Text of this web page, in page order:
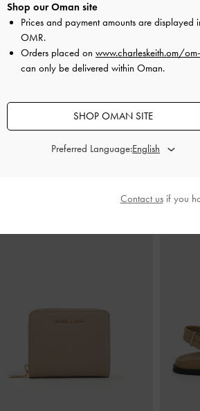
Mini Delfina Chain Tote Bag
Oat
Shop our Oman site
Prices and payment amounts are displayed
OMR.
Orders placed on www.charleskeith.om/
can only be delivered within Oman.
SHOP OMAN SITE
Preferred Language:
Contact usif you